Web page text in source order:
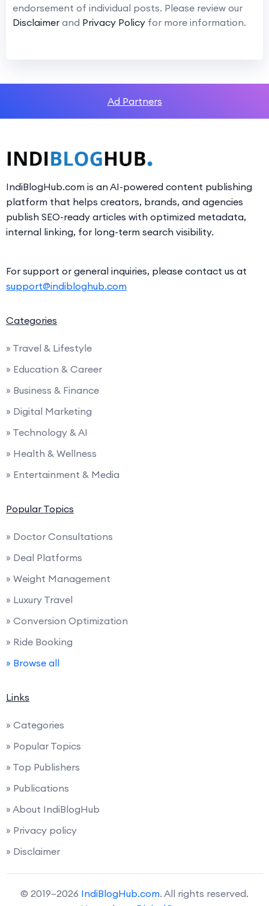
endorsement of individual posts. Please review our
Disclaimer and Privacy Policy for more information.
Ad Partners
IndiBlogHub.com is an AI-powered content publishing
platform that helps creators, brands, and agencies
publish SEO-ready articles with optimized metadata,
internal linking, for long-term search visibility.
For support or general inquiries, please contact us at
support@indibloghub.com
Categories
» Travel & Lifestyle
» Education & Career
» Business & Finance
» Digital Marketing
» Technology & AI
» Health & Wellness
» Entertainment & Media
Popular Topics
» Doctor Consultations
» Deal Platforms
» Weight Management
» Luxury Travel
» Conversion Optimization
» Ride Booking
» Browse all
Links
» Categories
» Popular Topics
» Top Publishers
» Publications
» About IndiBlogHub
» Privacy policy
» Disclaimer
© 2019–2026 IndiBlogHub.com. All rights reserved.